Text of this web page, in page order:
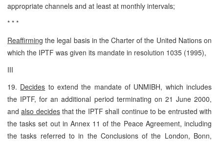
appropriate channels and at least at monthly intervals;
* * *
Reaffirming the legal basis in the Charter of the United Nations on
which the IPTF was given its mandate in resolution 1035 (1995),
III
19. Decides to extend the mandate of UNMIBH, which includes
the IPTF, for an additional period terminating on 21 June 2000,
andalso decidesthat the IPTF shall continue to be entrusted with
the tasks set out in Annex 11 of the Peace Agreement, including
the tasks referred to in the Conclusions of the London, Bonn,